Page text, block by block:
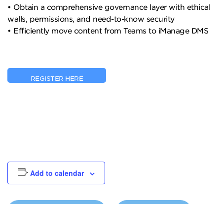
• Obtain a comprehensive governance layer with ethical
walls, permissions, and need-to-know security
• Efficiently move content from Teams to iManage DMS
REGISTER HERE
Add to calendar